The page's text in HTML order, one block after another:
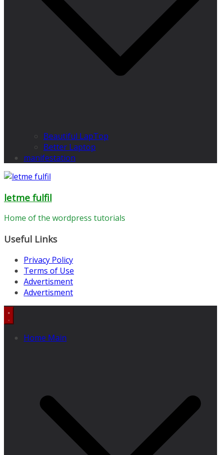
Beautiful LapTop
Better Laptop
manifestation
letme fulfil
Home of the wordpress tutorials
Useful Links
Privacy Policy
Terms of Use
Advertisment
Advertisment
Home Main